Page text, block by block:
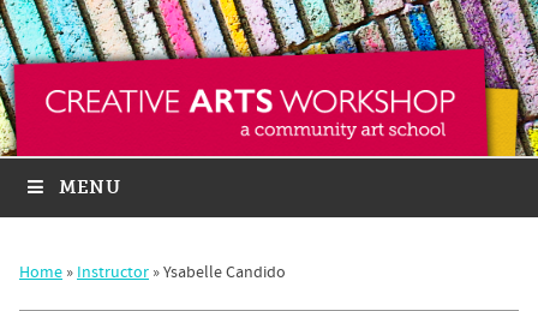
MENU
Home » Instructor »Ysabelle Candido